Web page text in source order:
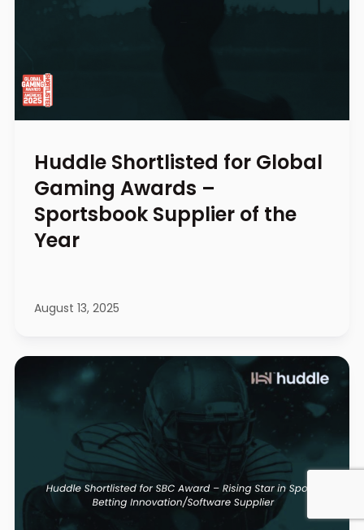
Huddle Shortlisted for Global
Gaming Awards –
Sportsbook Supplier of the
Year
August 13, 2025